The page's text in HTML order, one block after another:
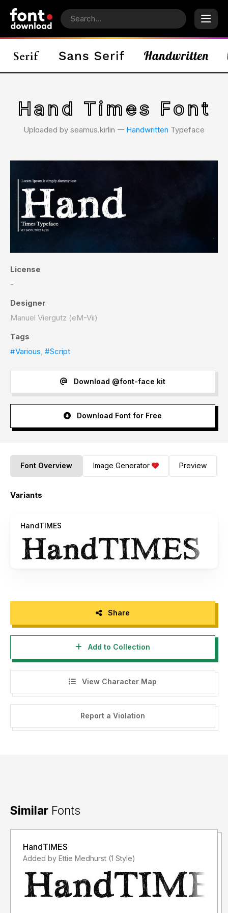
Hand Times Font
Uploaded by seamus.kirlin 𑁋 Handwritten Typeface
License
-
Designer
Manuel Viergutz (eM-Vii)
Tags
#Various, #Script
Download @font-face kit
Download Font for Free
Font Overview Image Generator Preview
Variants
HandTIMES
Share
Add to Collection
View Character Map
Report a Violation
Similar Fonts
HandTIMES
Added by Ettie Medhurst (1 Style)